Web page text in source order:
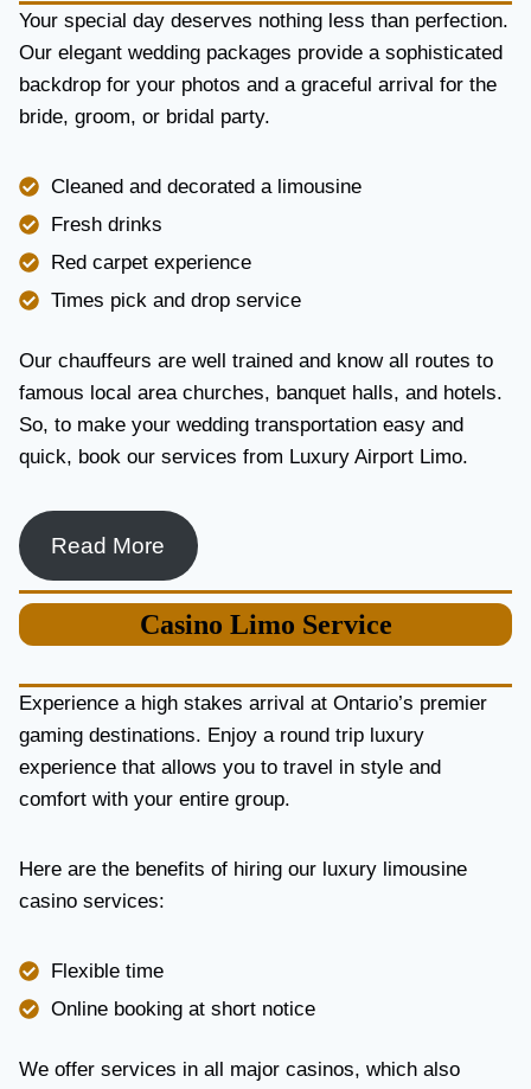
Y
A
N
D
I
B
I
I
Y
Your special day deserves nothing less than perfection.
Our elegant wedding packages provide a sophisticated
backdrop for your photos and a graceful arrival for the
bride, groom, or bridal party.
Cleaned and decorated a limousine
Fresh drinks
Red carpet experience
Times pick and drop service
Our chauffeurs are well trained and know all routes to
famous local area churches, banquet halls, and hotels.
So, to make your wedding transportation easy and
quick, book our services from Luxury Airport Limo.
Read More
Casino Limo Service
Experience a high stakes arrival at Ontario’s premier
gaming destinations. Enjoy a round trip luxury
experience that allows you to travel in style and
comfort with your entire group.
Here are the benefits of hiring our luxury limousine
casino services:
Flexible time
Online booking at short notice
We offer services in all major casinos, which also